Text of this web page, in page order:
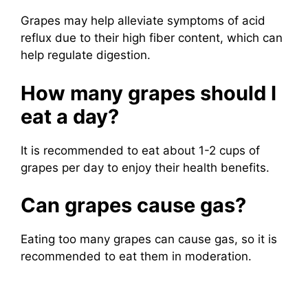
Grapes may help alleviate symptoms of acid
reflux due to their high fiber content, which can
help regulate digestion.
How many grapes should I
eat a day?
It is recommended to eat about 1-2 cups of
grapes per day to enjoy their health benefits.
Can grapes cause gas?
Eating too many grapes can cause gas, so it is
recommended to eat them in moderation.